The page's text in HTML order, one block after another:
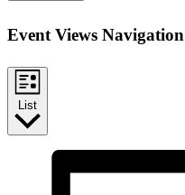
Event Views Navigation
List